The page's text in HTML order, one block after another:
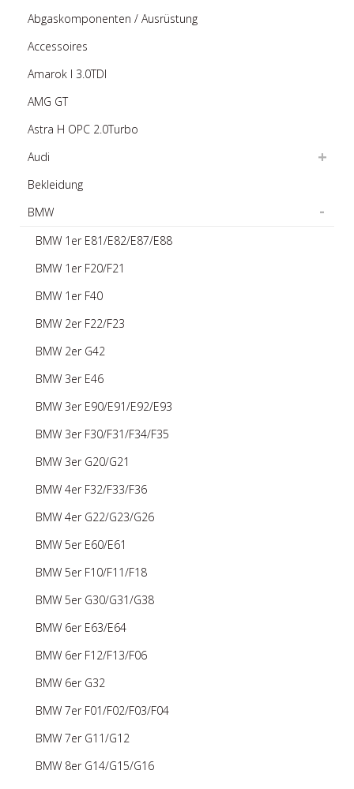
Abgaskomponenten / Ausrüstung
Accessoires
Amarok I 3.0TDI
AMG GT
Astra H OPC 2.0Turbo
Audi
Bekleidung
BMW
BMW 1er E81/E82/E87/E88
BMW 1er F20/F21
BMW 1er F40
BMW 2er F22/F23
BMW 2er G42
BMW 3er E46
BMW 3er E90/E91/E92/E93
BMW 3er F30/F31/F34/F35
BMW 3er G20/G21
BMW 4er F32/F33/F36
BMW 4er G22/G23/G26
BMW 5er E60/E61
BMW 5er F10/F11/F18
BMW 5er G30/G31/G38
BMW 6er E63/E64
BMW 6er F12/F13/F06
BMW 6er G32
BMW 7er F01/F02/F03/F04
BMW 7er G11/G12
BMW 8er G14/G15/G16